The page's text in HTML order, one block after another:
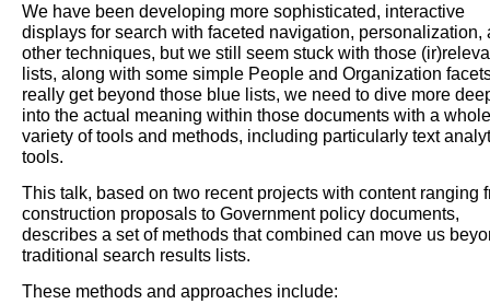
We have been developing more sophisticated, interactive
displays for search with faceted navigation, personalization,
other techniques, but we still seem stuck with those
lists, along with some simple People and Organization
really get beyond those blue lists, we need to dive more
into the actual meaning within those documents with a whole
variety of tools and methods, including particularly text
tools.
This talk, based on two recent projects with content ranging
construction proposals to Government policy documents,
describes a set of methods that combined can move us
traditional search results lists.
These methods and approaches include: